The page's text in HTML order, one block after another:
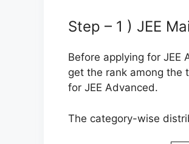
Step – 1 ) JEE
Before applying for JEE
get the rank among the
for JEE Advanced.
The category-wise